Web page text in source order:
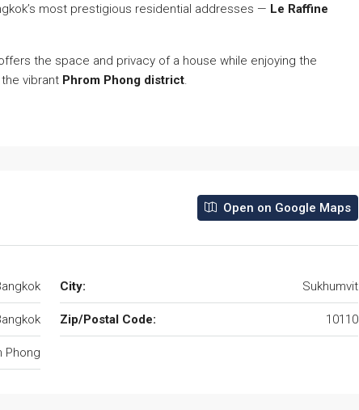
most prestigious residential addresses — Le Raffine
the space and privacy of a house while enjoying the
vibrant Phrom Phong district.
Open on Google Maps
City: Sukhumvit
Zip/Postal Code: 10110
Phong